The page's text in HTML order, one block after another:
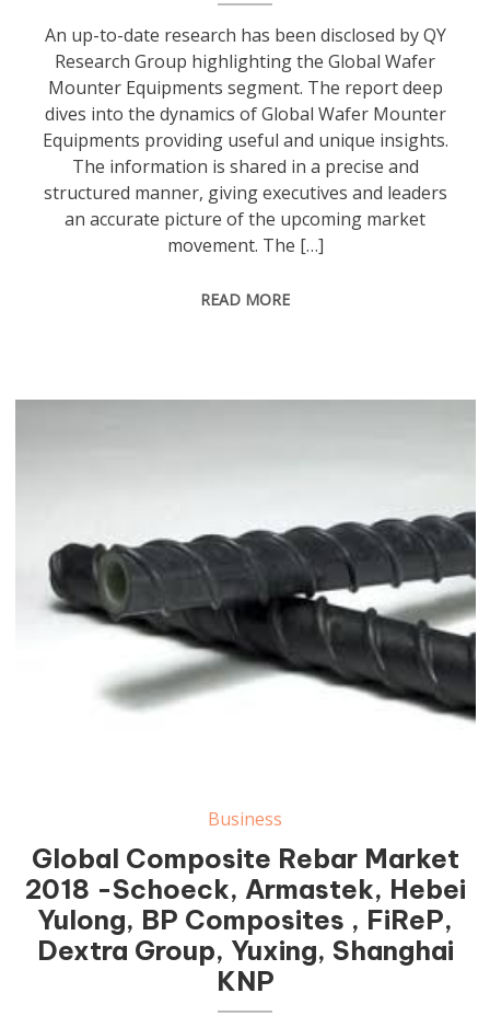
An up-to-date research has been disclosed by QY
Research Group highlighting the Global Wafer
Mounter Equipments segment. The report deep
dives into the dynamics of Global Wafer Mounter
Equipments providing useful and unique insights.
The information is shared in a precise and
structured manner, giving executives and leaders
an accurate picture of the upcoming market
movement. The […]
READ MORE
Business
Global Composite Rebar Market
2018 -Schoeck, Armastek, Hebei
Yulong, BP Composites , FiReP,
Dextra Group, Yuxing, Shanghai
KNP